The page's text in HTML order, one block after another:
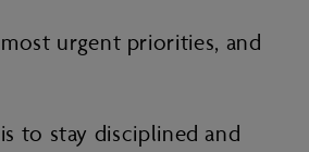
urgent priorities, and
to stay disciplined and